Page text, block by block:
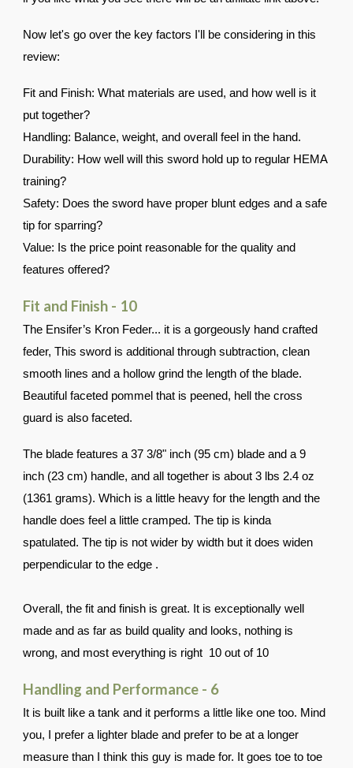
Now let's go over the key factors I'll be considering in this
review:
Fit and Finish: What materials are used, and how well is it
put together?
Handling: Balance, weight, and overall feel in the hand.
Durability: How well will this sword hold up to regular HEMA
training?
Safety: Does the sword have proper blunt edges and a safe
tip for sparring?
Value: Is the price point reasonable for the quality and
features offered?
Fit and Finish - 10
The Ensifer’s Kron Feder... it is a gorgeously hand crafted
feder, This sword is additional through subtraction, clean
smooth lines and a hollow grind the length of the blade.
Beautiful faceted pommel that is peened, hell the cross
guard is also faceted.
The blade features a 37 3/8" inch (95 cm) blade and a 9
inch (23 cm) handle, and all together is about 3 lbs 2.4 oz
(1361 grams). Which is a little heavy for the length and the
handle does feel a little cramped. The tip is kinda
spatulated. The tip is not wider by width but it does widen
perpendicular to the edge .
Overall, the fit and finish is great. It is exceptionally well
made and as far as build quality and looks, nothing is
wrong, and most everything is right 10 out of 10
Handling and Performance - 6
It is built like a tank and it performs a little like one too. Mind
you, I prefer a lighter blade and prefer to be at a longer
measure than I think this guy is made for. It goes toe to toe